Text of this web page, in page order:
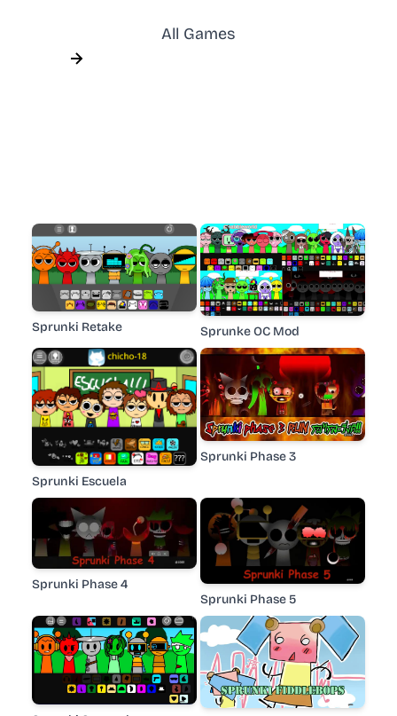
All Games
Sprunki Retake Sprunke OC Mod
Sprunki Escuela
Sprunki Phase 3
Sprunki Phase 4
Sprunki Phase 5